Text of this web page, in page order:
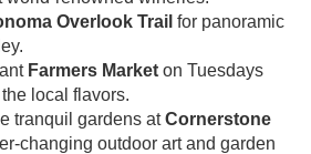
Overlook Trail for panoramic
Farmers Market on Tuesdays
local flavors.
tranquil gardens atCornerstone
changing outdoor art and garden